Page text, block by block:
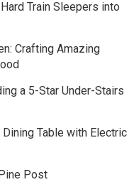
Train Sleepers into
Crafting Amazing
a 5-Star Under-Stairs
Table with Electric
Post